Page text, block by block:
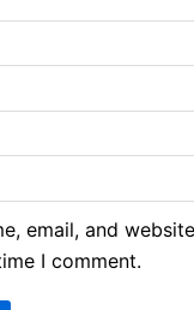
email, and
I comment.